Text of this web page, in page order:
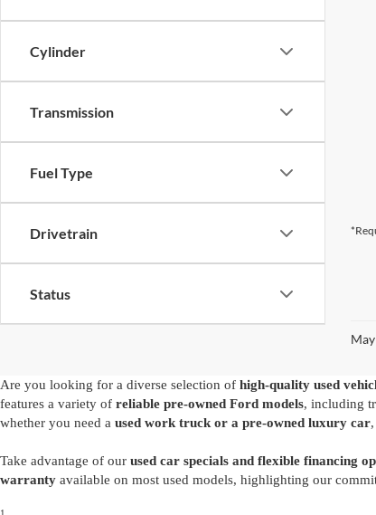
Cylinder
Transmission
Fuel Type
Drivetrain
Status
Are you looking for a diverse selection of high-quality used
features a variety of reliable pre-owned Ford models, including
whether you need a used work truck or a pre-owned luxury car
Take advantage of our used car specials and flexible financing
warranty available on most used models, highlighting our